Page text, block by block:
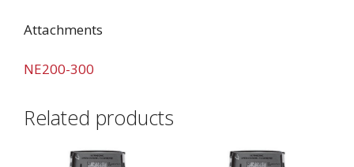
Attachments
NE200-300
Related products